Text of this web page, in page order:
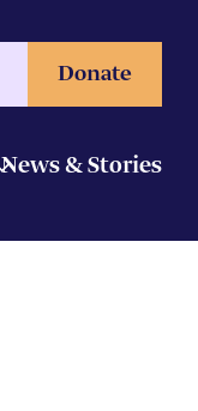
Donate
News & Stories